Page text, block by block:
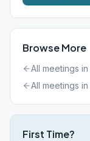
Browse More
All meetings in
All meetings in
First Time?